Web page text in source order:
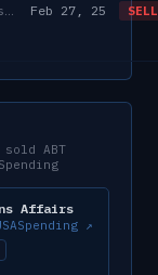
Feb 27, 25 SELL
sold ABT
Affairs
↗